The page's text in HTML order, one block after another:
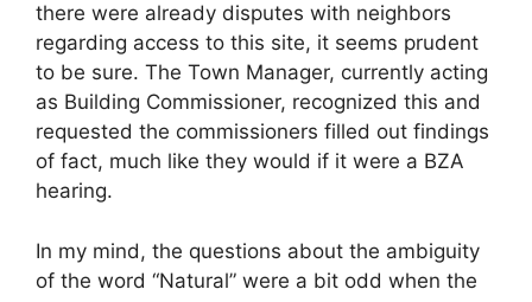
there were already disputes with neighbors
regarding access to this site, it seems prudent
to be sure. The Town Manager, currently acting
as Building Commissioner, recognized this and
requested the commissioners filled out findings
of fact, much like they would if it were a BZA
hearing.
In my mind, the questions about the ambiguity
of the word “Natural” were a bit odd when the